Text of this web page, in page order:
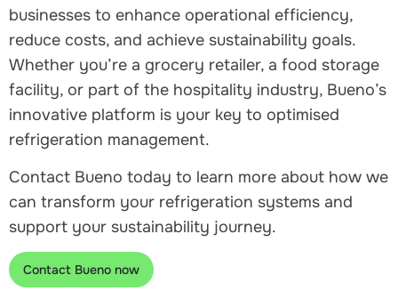
businesses to enhance operational efficiency,
reduce costs, and achieve sustainability goals.
Whether you’re a grocery retailer, a food storage
facility, or part of the hospitality industry, Bueno’s
innovative platform is your key to optimised
refrigeration management.
Contact Bueno today to learn more about how we
can transform your refrigeration systems and
support your sustainability journey.
Contact Bueno now